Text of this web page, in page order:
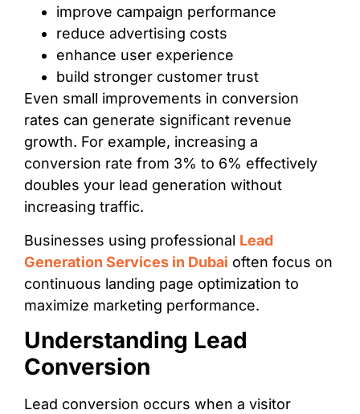
improve campaign performance
reduce advertising costs
enhance user experience
build stronger customer trust
Even small improvements in conversion
rates can generate significant revenue
growth. For example, increasing a
conversion rate from 3% to 6% effectively
doubles your lead generation without
increasing traffic.
Businesses using professional Lead
Generation Services in Dubai often focus on
continuous landing page optimization to
maximize marketing performance.
Understanding Lead
Conversion
Lead conversion occurs when a visitor